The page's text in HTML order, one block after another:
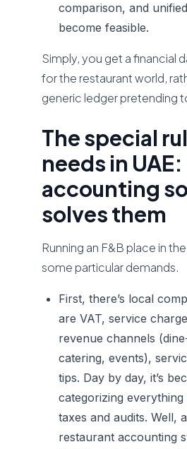
comparison, and
become feasible.
Simply, you get a financial
for the restaurant world,
generic ledger pretending
The special
needs in
accounting
solves them
Running an F&B place in
some particular demands.
First, there’s local
are VAT, service
revenue channels
catering, events),
tips. Day by day, it’s
categorizing
taxes and audits. Well,
restaurant accounting